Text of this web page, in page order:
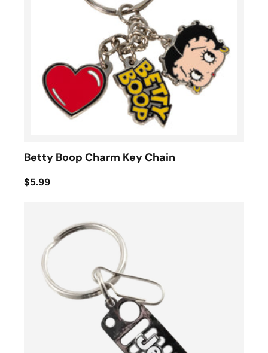
Betty Boop Charm Key Chain
$5.99